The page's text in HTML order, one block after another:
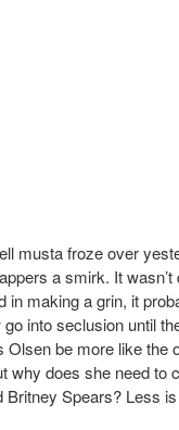
musta froze over
a smirk. It
making a grin, it
go into seclusion until
Olsen be more like the
why does she need to
Spears? Less